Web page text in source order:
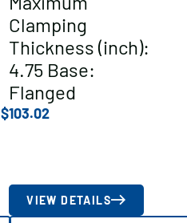
Clamping
Thickness (inch):
4.75 Base:
Flanged
$103.02
VIEW DETAILS